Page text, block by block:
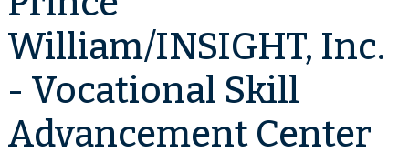
William/INSIGHT, Inc.
- Vocational Skill
Advancement Center